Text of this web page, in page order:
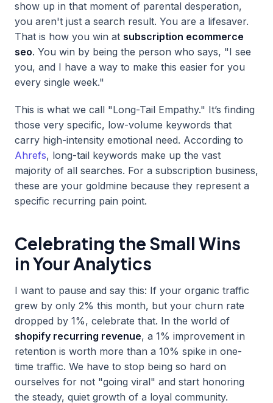
show up in that moment of parental desperation,
you aren't just a search result. You are a lifesaver.
That is how you win at subscription ecommerce
seo. You win by being the person who says, "I see
you, and I have a way to make this easier for you
every single week."
This is what we call "Long-Tail Empathy." It’s finding
those very specific, low-volume keywords that
carry high-intensity emotional need. According to
Ahrefs, long-tail keywords make up the vast
majority of all searches. For a subscription business,
these are your goldmine because they represent a
specific recurring pain point.
Celebrating the Small Wins
in Your Analytics
I want to pause and say this: If your organic traffic
grew by only 2% this month, but your churn rate
dropped by 1%, celebrate that. In the world of
shopify recurring revenue, a 1% improvement in
retention is worth more than a 10% spike in one-
time traffic. We have to stop being so hard on
ourselves for not "going viral" and start honoring
the steady, quiet growth of a loyal community.